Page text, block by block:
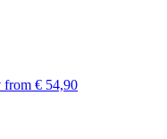
from € 54,90